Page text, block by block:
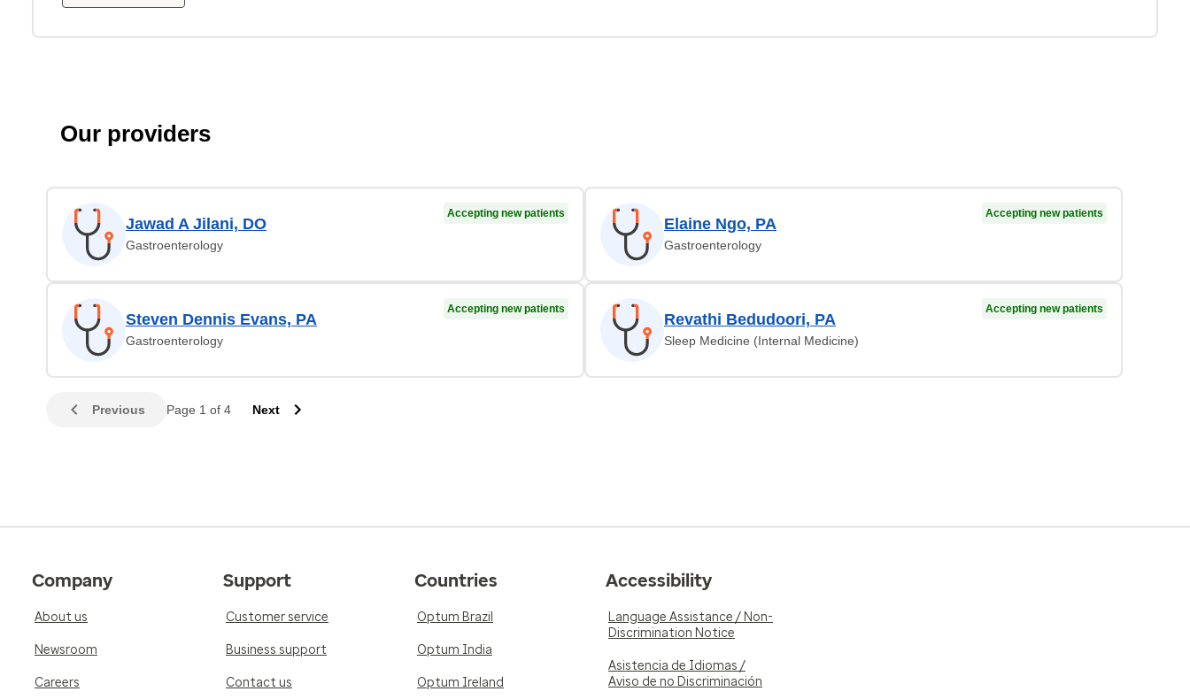
Our providers
Jawad A Jilani, DO
Gastroenterology
Accepting new patients
Elaine Ngo, PA
Gastroenterology
Accepting new patients
Steven Dennis Evans, PA
Gastroenterology
Accepting new patients
Revathi Bedudoori, PA
Sleep Medicine (Internal Medicine)
Accepting new patients
Previous Page 1 of 4 Next
Company
About us
Newsroom
Careers
Support
Customer service
Business support
Contact us
Countries
Optum Brazil
Optum India
Optum Ireland
Accessibility
Language Assistance / Non-
Discrimination Notice
Asistencia de Idiomas /
Aviso de no Discriminación